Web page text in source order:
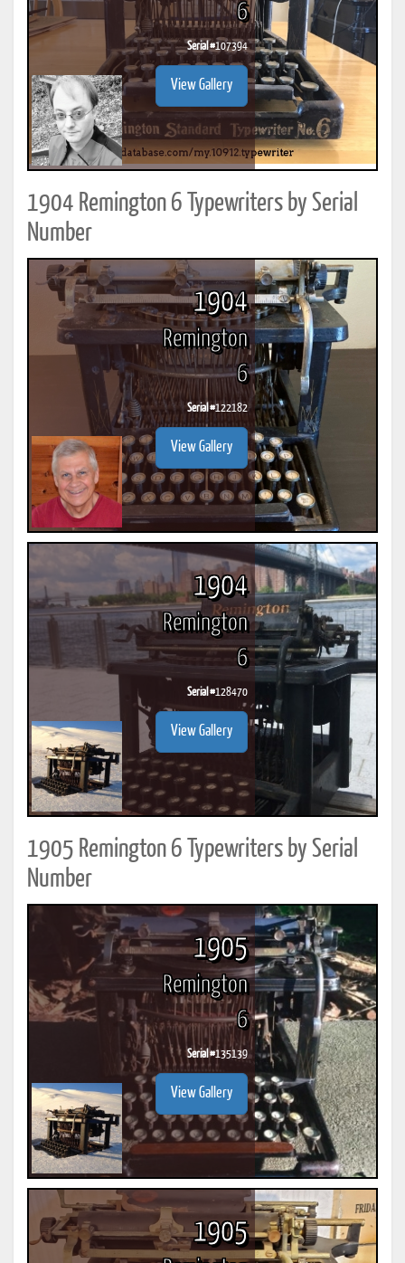
6
Serial #107394
View Gallery
1904 Remington 6 Typewriters by Serial
Number
1904
Remington
6
Serial #122182
View Gallery
1904
Remington
6
Serial #128470
View Gallery
1905 Remington 6 Typewriters by Serial
Number
1905
Remington
6
Serial #135139
View Gallery
1905